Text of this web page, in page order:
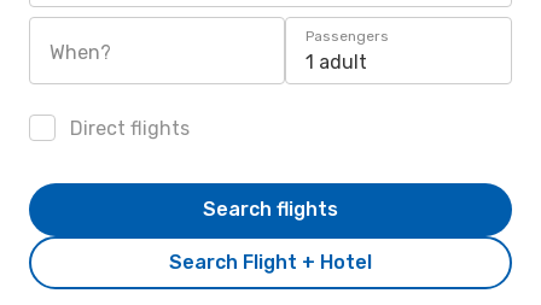
When?
Passengers
1 adult
Direct flights
Search Flight + Hotel
Search flights